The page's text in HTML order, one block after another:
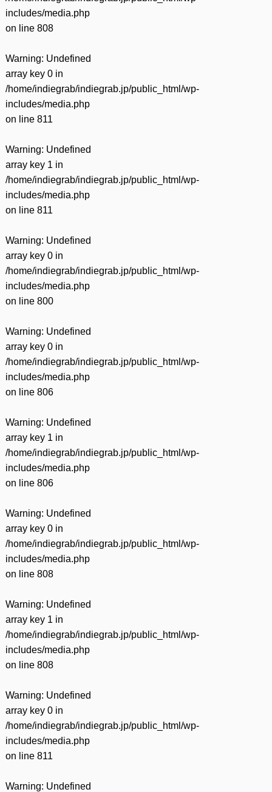
includes/media.php
on line 808
Warning: Undefined
array key 0 in
/home/indiegrab/indiegrab.jp/public_html/wp-
includes/media.php
on line 811
Warning: Undefined
array key 1 in
/home/indiegrab/indiegrab.jp/public_html/wp-
includes/media.php
on line 811
Warning: Undefined
array key 0 in
/home/indiegrab/indiegrab.jp/public_html/wp-
includes/media.php
on line 800
Warning: Undefined
array key 0 in
/home/indiegrab/indiegrab.jp/public_html/wp-
includes/media.php
on line 806
Warning: Undefined
array key 1 in
/home/indiegrab/indiegrab.jp/public_html/wp-
includes/media.php
on line 806
Warning: Undefined
array key 0 in
/home/indiegrab/indiegrab.jp/public_html/wp-
includes/media.php
on line 808
Warning: Undefined
array key 1 in
/home/indiegrab/indiegrab.jp/public_html/wp-
includes/media.php
on line 808
Warning: Undefined
array key 0 in
/home/indiegrab/indiegrab.jp/public_html/wp-
includes/media.php
on line 811
Warning: Undefined